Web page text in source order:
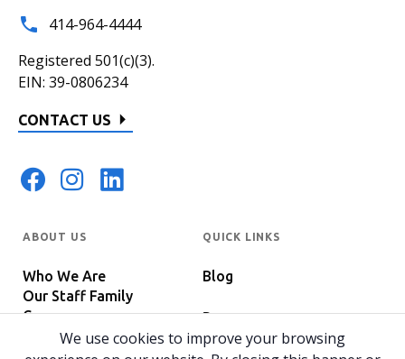
414-964-4444
Registered 501(c)(3).
EIN: 39-0806234
CONTACT US
ABOUT US
Who We Are
Our Staff Family
Careers
In The News
Host Your Event
QUICK LINKS
Blog
Programs
We use cookies to improve your browsing